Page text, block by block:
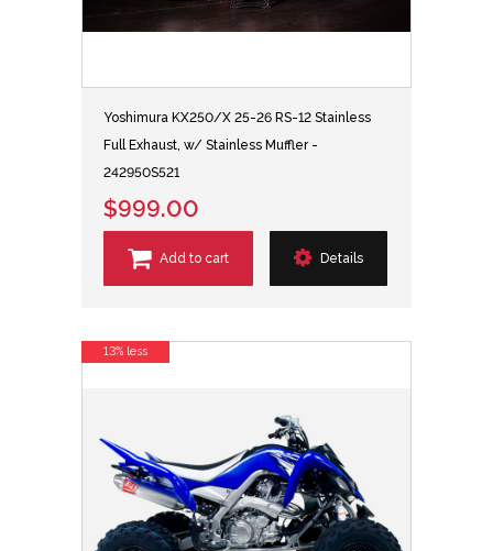
Yoshimura KX250/X 25-26 RS-12 Stainless
Full Exhaust, w/ Stainless Muffler -
242950S521
$999.00
Add to cart Details
13% less